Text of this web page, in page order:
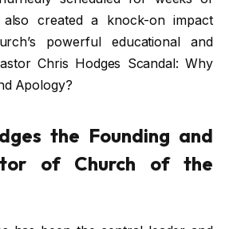
also created a knock-on impact
powerful educational and
Chris Hodges Scandal: Why
Apology?
the Founding and
of Church of the